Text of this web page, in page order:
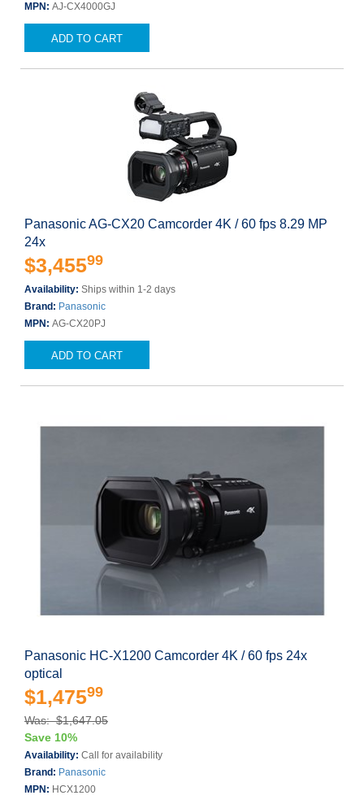
MPN: AJ-CX4000GJ
ADD TO CART
Panasonic AG-CX20 Camcorder 4K / 60 fps 8.29 MP
24x
$3,45599
Availability: Ships within 1-2 days
Brand: Panasonic
MPN: AG-CX20PJ
ADD TO CART
Panasonic HC-X1200 Camcorder 4K / 60 fps 24x
optical
$1,47599
Was: $1,647.05
Save 10%
Availability: Call for availability
Brand: Panasonic
MPN: HCX1200